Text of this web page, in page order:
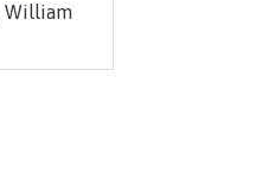
William